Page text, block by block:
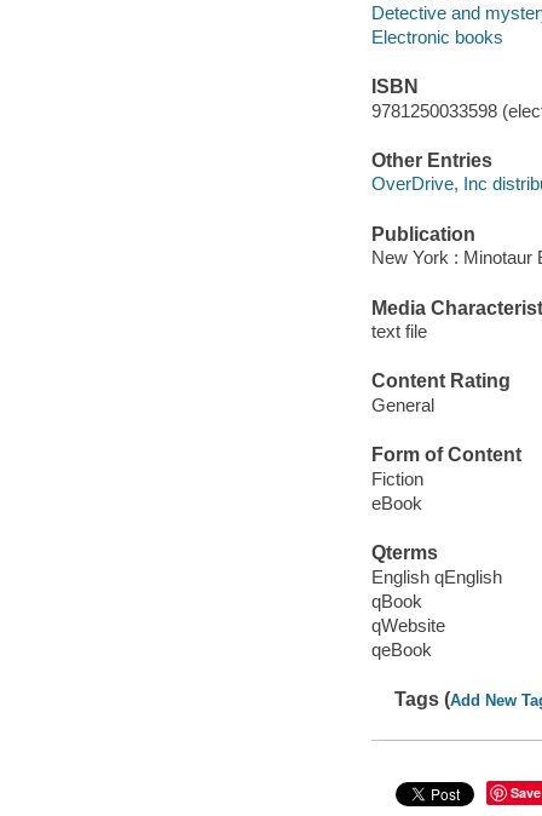
Detective and
Electronic books
ISBN
9781250033598
Other Entries
OverDrive, Inc
Publication
New York : Minotaur
Media
text file
Content Rating
General
Form of Content
Fiction
eBook
Qterms
English qEnglish
qBook
qWebsite
qeBook
Tags (Add New
Save